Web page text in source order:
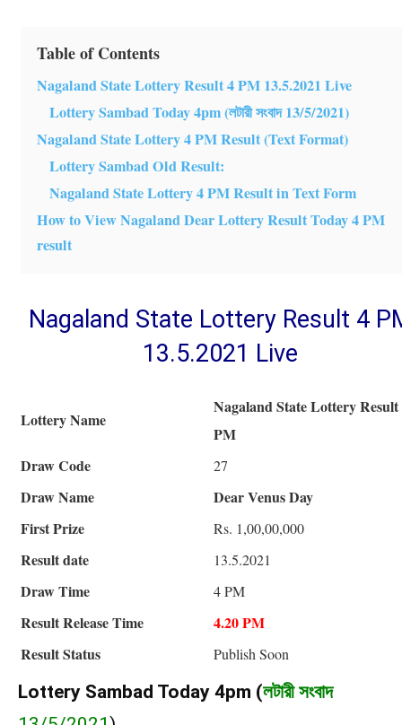
Table of Contents
Nagaland State Lottery Result 4 PM 13.5.2021 Live
Lottery Sambad Today 4pm (লটারী সংবাদ 13/5/2021)
Nagaland State Lottery 4 PM Result (Text Format)
Lottery Sambad Old Result:
Nagaland State Lottery 4 PM Result in Text Form
How to View Nagaland Dear Lottery Result Today 4 PM
result
Nagaland State Lottery Result 4
13.5.2021 Live
Lottery Name
Nagaland State Lottery Result
PM
Draw Code
27
Draw Name
Dear Venus Day
First Prize
Rs. 1,00,00,000
Result date 13.5.2021
Draw Time 4 PM
Result Release Time
4.20 PM
Result Status
Publish Soon
Lottery Sambad Today 4pm (লটারী সংবাদ